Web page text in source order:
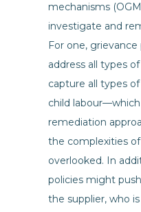
mechanisms
investigate and
For one,
address all types
capture all types
child
remediation
the complexities
overlooked. In
policies might
the supplier, who